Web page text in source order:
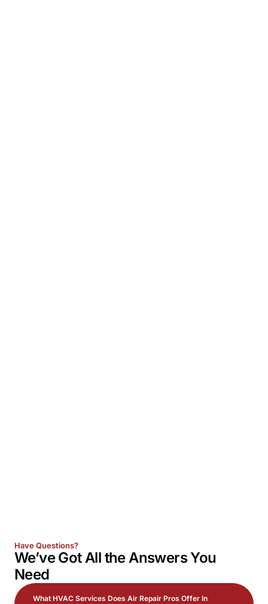
Have Questions?
We’ve Got All the AnswersYou
Need
What HVAC Services Does Air Repair Pros Offer In